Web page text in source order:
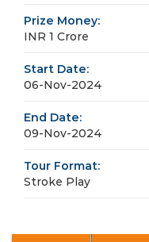
Prize Money:
INR 1 Crore
Start Date:
06-Nov-2024
End Date:
09-Nov-2024
Tour Format:
Stroke Play